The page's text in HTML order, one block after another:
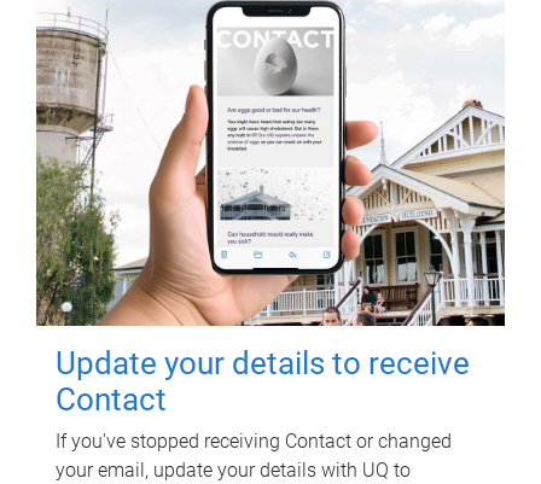
Update your details to receive
Contact
If you've stopped receiving Contact or changed
your email, update your details with UQ to